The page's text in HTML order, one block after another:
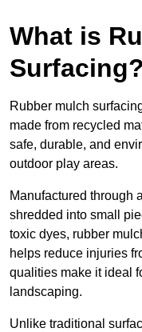
What is
Surfacing?
Rubber mulch
made from recycled
safe, durable, and
outdoor play areas.
Manufactured through
shredded into small
toxic dyes, rubber
helps reduce injuries
qualities make it ideal
landscaping.
Unlike traditional